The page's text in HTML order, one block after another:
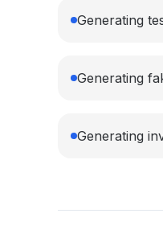
Generating
Generating
Generating